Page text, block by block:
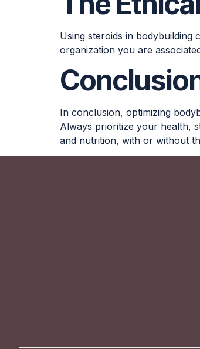
Using steroids in bodybuilding
organization you are
In conclusion, optimizing
Always prioritize your health,
and nutrition, with or without